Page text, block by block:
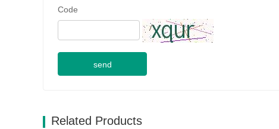
Code
send
Related Products